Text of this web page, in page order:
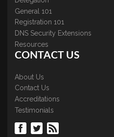
General 101
Registration 101
DNS Security Extensions
Resources
CONTACT US
About Us
Contact Us
Accreditations
Testimonials